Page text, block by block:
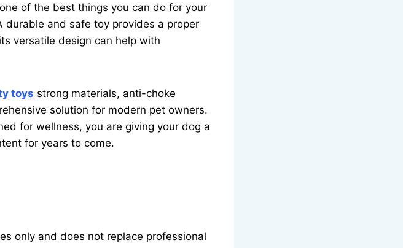
of the best things you can do for your
durable and safe toy provides a proper
versatile design can help with
toys strong materials, anti-choke
solution for modern pet owners.
for wellness, you are giving your dog a
for years to come.
only and does not replace professional